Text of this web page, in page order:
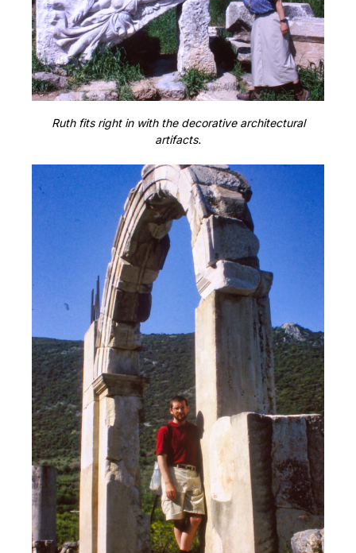
Ruth fits right in with the decorative architectural
artifacts.